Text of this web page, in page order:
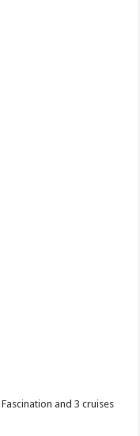
and 3 cruises